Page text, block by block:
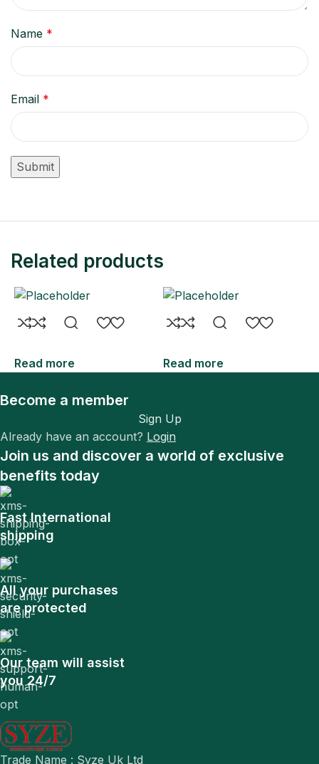
Name *
Email *
Related products
Read more Read more
Become a member
Sign Up
Already have an account? Login
Join us and discover a world of exclusive
benefits today
Fast International
shipping
All your purchases
are protected
Our team will assist
you 24/7
Trade Name : Syze Uk Ltd